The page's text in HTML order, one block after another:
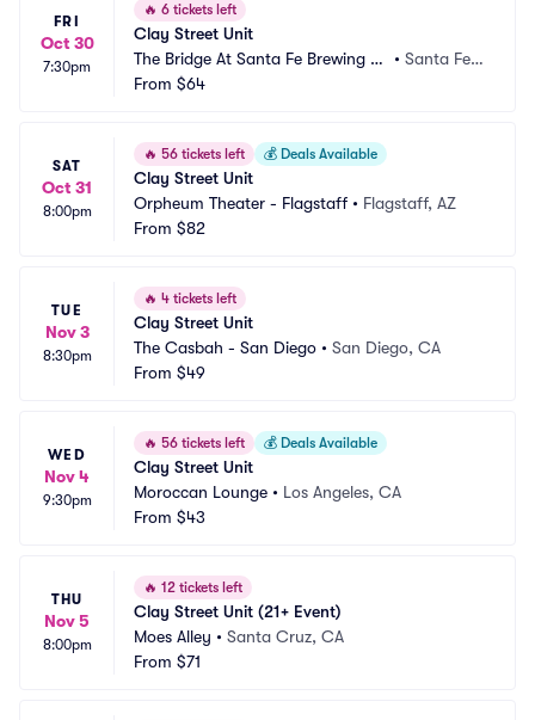
FRI
Oct 30
7:30pm
🔥 6 tickets left
Clay Street Unit
The Bridge At Santa Fe Brewing C
ompany
• Santa Fe,
From $64
SAT
Oct 31
8:00pm
🔥 56 tickets left 💰 Deals Available
Clay Street Unit
Orpheum Theater - Flagstaff • Flagstaff, AZ
From $82
TUE
Nov 3
8:30pm
🔥 4 tickets left
Clay Street Unit
The Casbah - San Diego • San Diego, CA
From $49
WED
Nov 4
9:30pm
🔥 56 tickets left 💰 Deals Available
Clay Street Unit
Moroccan Lounge • Los Angeles, CA
From $43
THU
Nov 5
8:00pm
🔥 12 tickets left
Clay Street Unit (21+ Event)
Moes Alley • Santa Cruz, CA
From $71